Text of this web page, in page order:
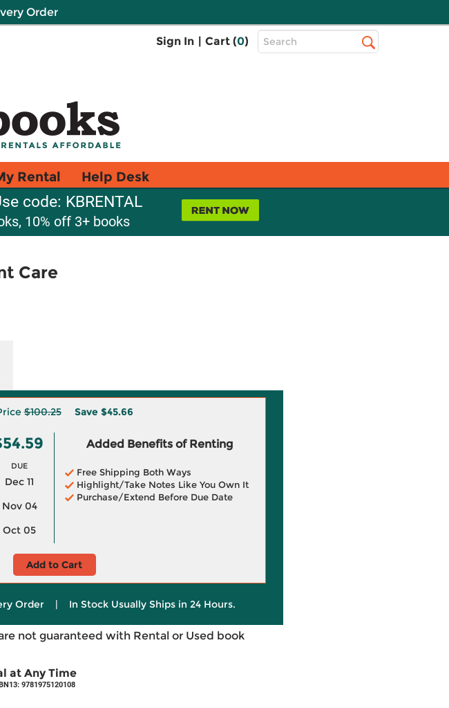
Order
Sign In | Cart (0)
Top
Search
Rental Help Desk
code: KBRENTAL
10% off 3+ books
Care
$100.25 Save $45.66
DUE
Dec 11
Nov 04
Oct 05
Added Benefits of Renting
Free Shipping Both Ways
Highlight/Take Notes Like You Own It
Purchase/Extend Before Due Date
Add to Cart
Order | In Stock Usually Ships in 24 Hours.
not guaranteed with Rental or Used book
at Any Time
9781975120108